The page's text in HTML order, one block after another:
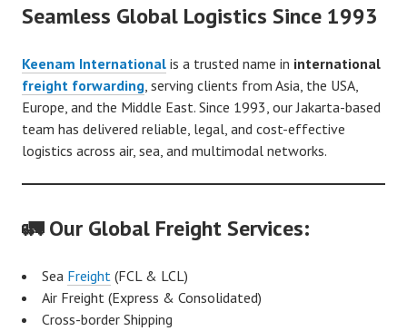
Seamless Global Logistics Since 1993
Keenam International is a trusted name in international
freight forwarding, serving clients from Asia, the USA,
Europe, and the Middle East. Since 1993, our Jakarta-based
team has delivered reliable, legal, and cost-effective
logistics across air, sea, and multimodal networks.
🚛 Our Global Freight Services:
Sea Freight (FCL & LCL)
Air Freight (Express & Consolidated)
Cross-border Shipping